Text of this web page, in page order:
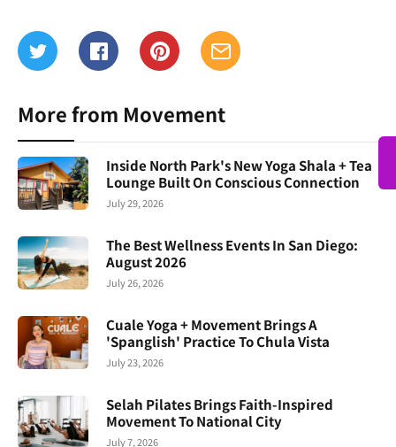
More from Movement
Inside North Park's New Yoga Shala + Tea
Lounge Built On Conscious Connection
July 29, 2026
The Best Wellness Events In San Diego:
August 2026
July 26, 2026
Cuale Yoga + Movement Brings A
'Spanglish' Practice To Chula Vista
July 23, 2026
Selah Pilates Brings Faith-Inspired
Movement To National City
July 7, 2026